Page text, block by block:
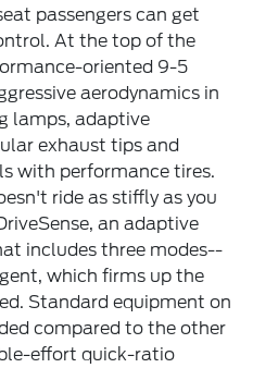
passengers can get
At the top of the
oriented 9-5
aerodynamics in
lamps, adaptive
exhaust tips and
with performance tires.
ride as stiffly as you
an adaptive
includes three modes--
which firms up the
Standard equipment on
compared to the other
effort quick-ratio